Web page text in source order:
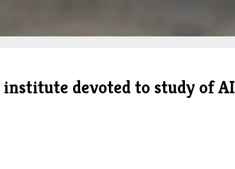
devoted to study of AI